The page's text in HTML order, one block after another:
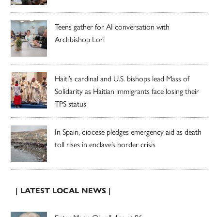
Teens gather for AI conversation with
Archbishop Lori
Haiti’s cardinal and U.S. bishops lead Mass of
Solidarity as Haitian immigrants face losing their
TPS status
In Spain, diocese pledges emergency aid as death
toll rises in enclave’s border crisis
| LATEST LOCAL NEWS |